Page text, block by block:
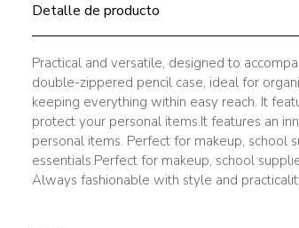
Brick
Beige
quantity
Detalle de producto
Practical and versatile, designed to
double-zippered pencil case, ideal for
keeping everything within easy reach. It
protect your personal items.It features an
personal items. Perfect for makeup, school
essentials.Perfect for makeup, school
Always fashionable with style and